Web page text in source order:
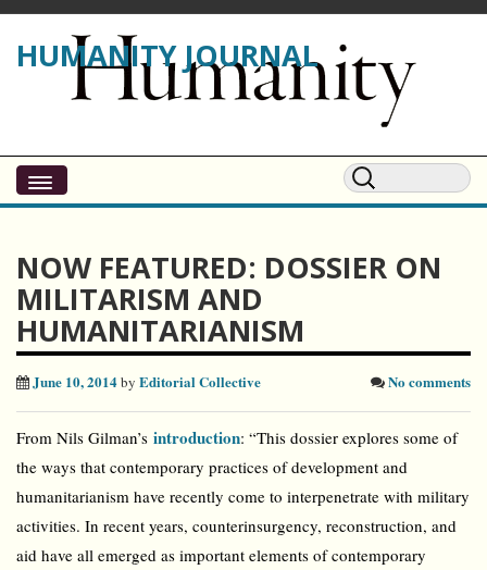
HUMANITY JOURNAL
NOW FEATURED: DOSSIER ON
MILITARISM AND
HUMANITARIANISM
June 10, 2014by Editorial Collective No comments
From Nils Gilman’s introduction: “This dossier explores some of
the ways that contemporary practices of development and
humanitarianism have recently come to interpenetrate with military
activities. In recent years, counterinsurgency, reconstruction, and
aid have all emerged as important elements of contemporary